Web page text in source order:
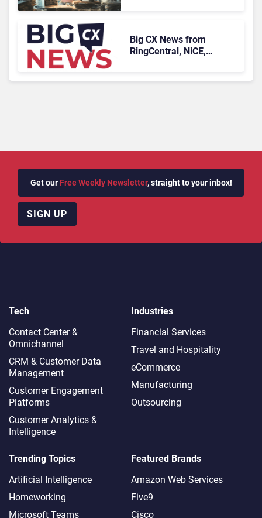
Big CX News from
RingCentral, NiCE,
Get our Free Weekly Newsletter, straight to your inbox!
SIGN UP
Tech
Contact Center &
Omnichannel​
CRM & Customer Data
Management
Customer Engagement
Platforms
Customer Analytics &
Intelligence
Industries
Financial Services
Travel and Hospitality
eCommerce
Manufacturing
Outsourcing
Trending Topics
Artificial Intelligence
Homeworking
Microsoft Teams
Featured Brands
Amazon Web Services
Five9
Cisco